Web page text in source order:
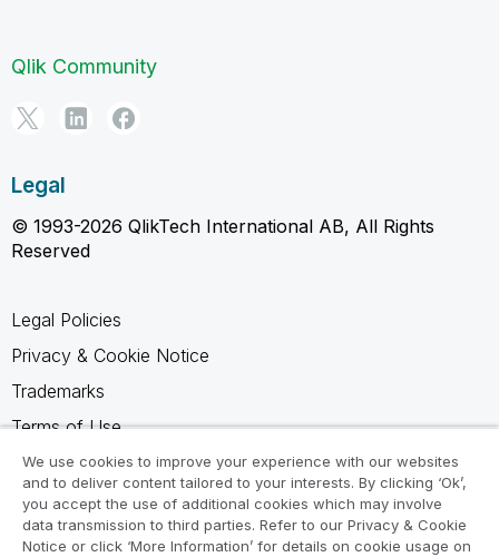
Qlik Community
Legal
© 1993-2026 QlikTech International AB, All Rights
Reserved
Legal Policies
Privacy & Cookie Notice
Trademarks
Terms of Use
Legal Agreements
Product Terms
Do not share my info
We use cookies to improve your experience with our websites
and to deliver content tailored to your interests. By clicking ‘Ok’,
you accept the use of additional cookies which may involve
data transmission to third parties. Refer to our Privacy & Cookie
Notice or click ‘More Information’ for details on cookie usage on